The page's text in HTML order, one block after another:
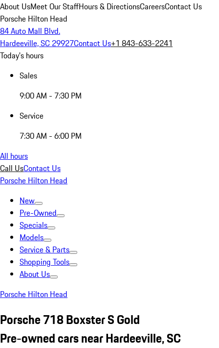
About UsMeet Our StaffHours & DirectionsCareersContact Us
Porsche Hilton Head
84 Auto Mall Blvd.
Hardeeville, SC 29927Contact Us+1 843-633-2241
Today's hours
Sales
9:00 AM - 7:30 PM
Service
7:30 AM - 6:00 PM
All hours
Call UsContact Us
Porsche Hilton Head
New
Pre-Owned
Specials
Models
Service & Parts
Shopping Tools
About Us
Porsche Hilton Head
Porsche 718 Boxster S Gold
Pre-owned cars near Hardeeville, SC